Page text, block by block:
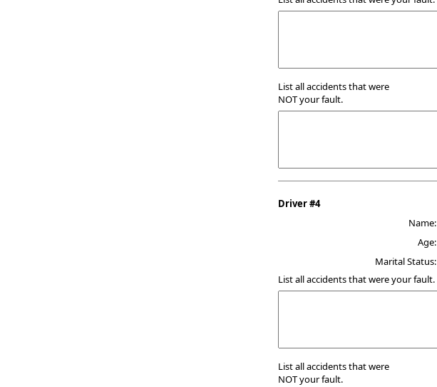
List all accidents that were
NOT your fault.
Driver #4
Name:
Age:
Marital Status:
List all accidents that were your fault.
List all accidents that were
NOT your fault.